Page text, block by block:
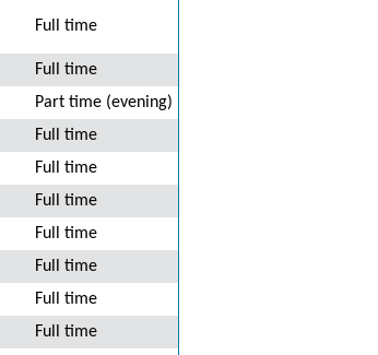
Full time
Full time
Part time (evening)
Full time
Full time
Full time
Full time
Full time
Full time
Full time